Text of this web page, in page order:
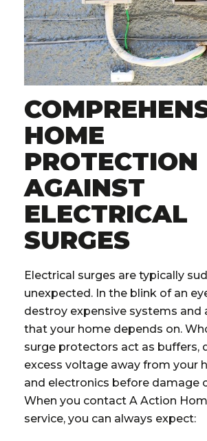
HOME
PROTECTION
AGAINST
ELECTRICAL
SURGES
Electrical surges are typically
unexpected. In the blink of an
destroy expensive systems and
that your home depends on.
surge protectors act as buffers,
excess voltage away from your
and electronics before damage
When you contact A Action
service, you can always expect: